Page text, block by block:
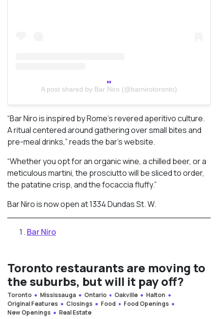
A post shared by Bar Niro (@barnirotoronto)
“Bar Niro is inspired by Rome’s revered aperitivo culture.
A ritual centered around gathering over small bites and
pre-meal drinks,” reads the bar’s website.
“Whether you opt for an organic wine, a chilled beer, or a
meticulous martini, the prosciutto will be sliced to order,
the patatine crisp, and the focaccia fluffy.”
Bar Niro is now open at 1334 Dundas St. W.
Bar Niro
Toronto restaurants are moving to
the suburbs, but will it pay off?
Toronto Mississauga Ontario Oakville
Halton
Original Features
Closings Food
Food Openings
New Openings
Real Estate